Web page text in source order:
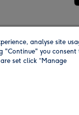
analyse site
"Continue" you consent
set click “Manage